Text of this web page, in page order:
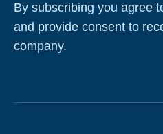
By subscribing you agree
and provide consent to
company.